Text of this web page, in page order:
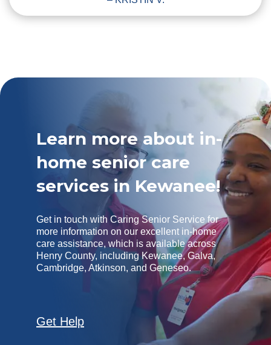
Learn more about in-
home senior care
services in Kewanee!
Get in touch with Caring Senior Service for
more information on our excellent in-home
care assistance, which is available across
Henry County, including Kewanee, Galva,
Cambridge, Atkinson, and Geneseo.
Get Help